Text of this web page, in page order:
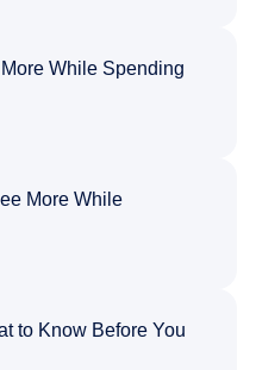
While Spending
More While
to Know Before You